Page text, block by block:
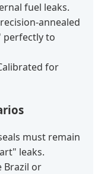
fuel leaks.
annealed
perfectly to
for
must remain
leaks.
Brazil or